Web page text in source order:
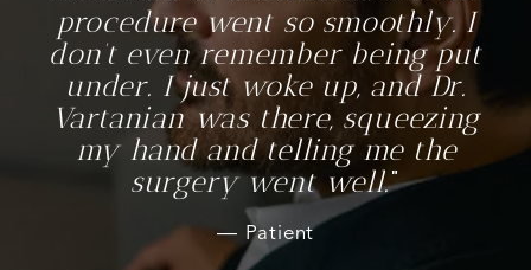
procedure went so smoothly. I
don’t even remember being put
under. I just woke up, and Dr.
Vartanian was there, squeezing
my hand and telling me the
surgery went well.
Patient